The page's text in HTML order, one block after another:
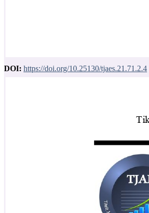
DOI: https://doi.org/10.25130/tjaes.21.71.2.4